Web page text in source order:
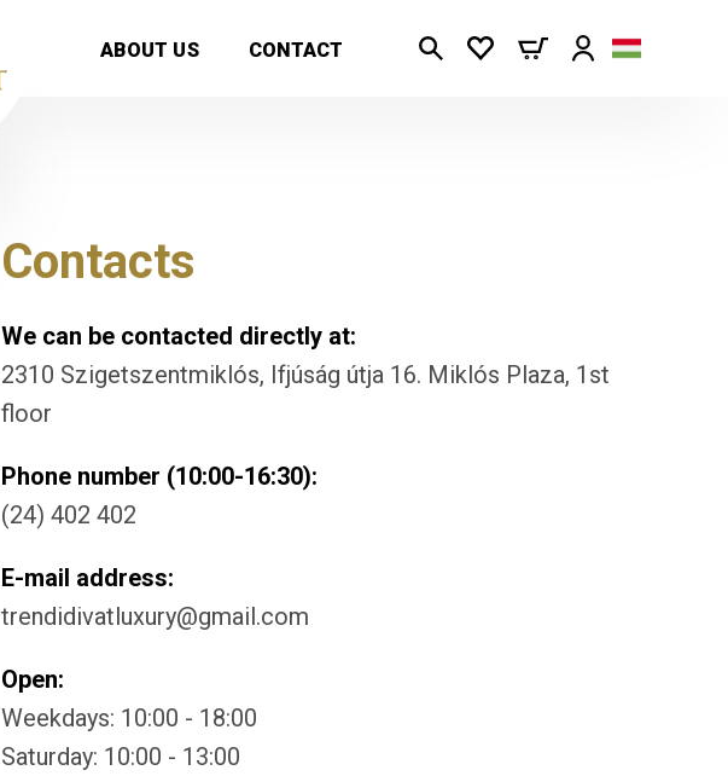
ABOUT US CONTACT
Contacts
We can be contacted directly at:
2310 Szigetszentmiklós, Ifjúság útja 16. Miklós Plaza, 1st
floor
Phone number (10:00-16:30):
(24) 402 402
E-mail address:
trendidivatluxury@gmail.com
Open:
Weekdays: 10:00 - 18:00
Saturday: 10:00 - 13:00